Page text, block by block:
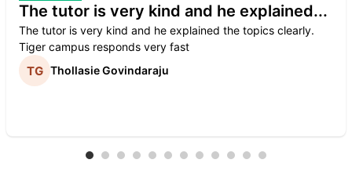
The tutor is very kind and he explained...
The tutor is very kind and he explained the topics clearly.
Tiger campus responds very fast
Thollasie Govindaraju